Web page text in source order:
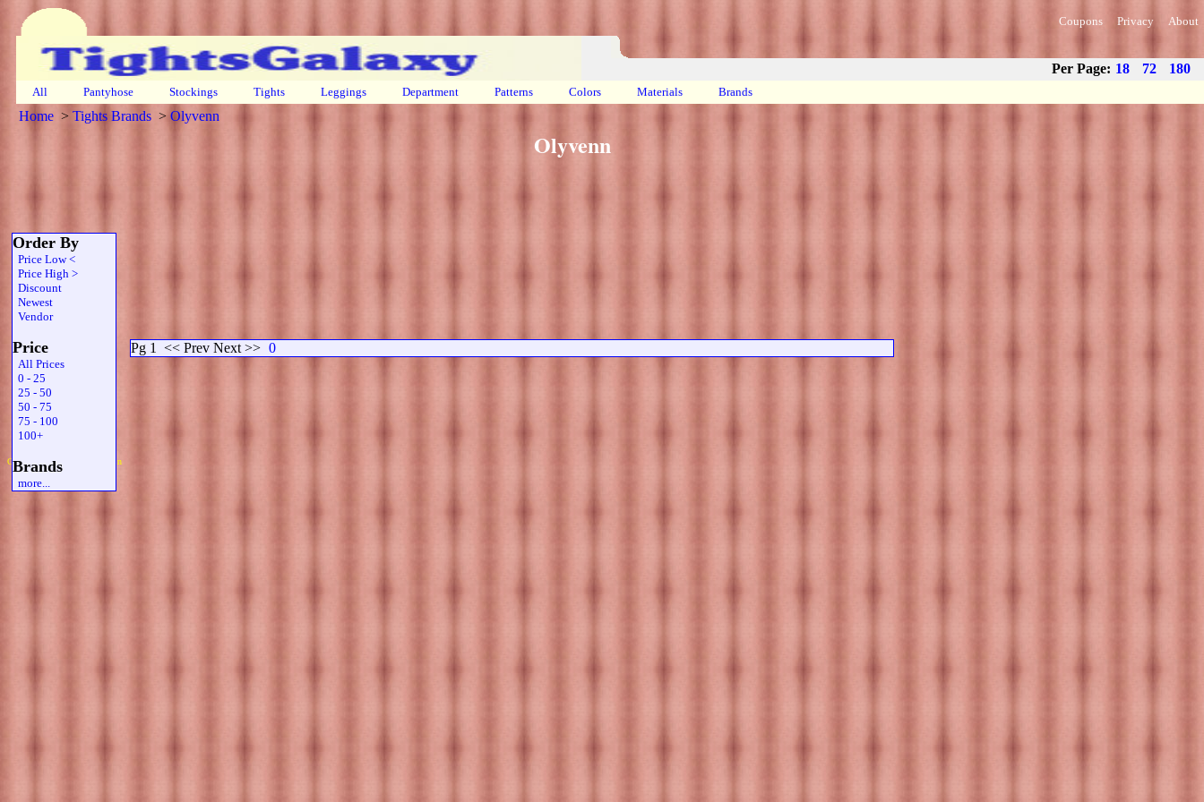
Coupons Privacy About
Per Page: 18 72 180
All Pantyhose Stockings Tights Leggings Department Patterns Colors Materials Brands
Home > Tights Brands > Olyvenn
Olyvenn
Order By
Price Low <
Price High >
Discount
Newest
Vendor
Price
All Prices
0 - 25
25 - 50
50 - 75
75 - 100
100+
Brands
more...
Pg 1 << Prev Next >> 0
Copyright 2019 Michael Colfin